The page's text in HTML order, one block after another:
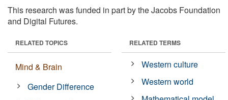
This research was funded in part by the Jacobs Foundation
and Digital Futures.
RELATED TOPICS
Mind & Brain
Gender Difference
RELATED TERMS
Western culture
Western world